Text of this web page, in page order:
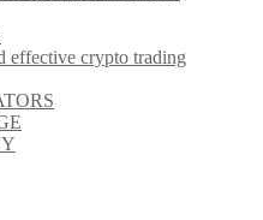
effective crypto trading